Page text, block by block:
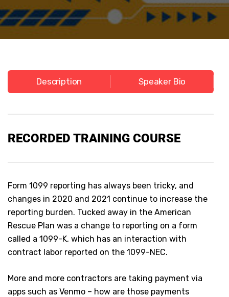
Description Speaker Bio
RECORDED TRAINING COURSE
Form 1099 reporting has always been tricky, and
changes in 2020 and 2021 continue to increase the
reporting burden. Tucked away in the American
Rescue Plan was a change to reporting on a form
called a 1099-K, which has an interaction with
contract labor reported on the 1099-NEC.
More and more contractors are taking payment via
apps such as Venmo – how are those payments